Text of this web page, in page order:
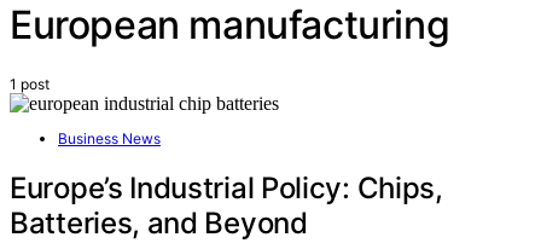
European manufacturing
1 post
Business News
Europe’s Industrial Policy: Chips,
Batteries, and Beyond